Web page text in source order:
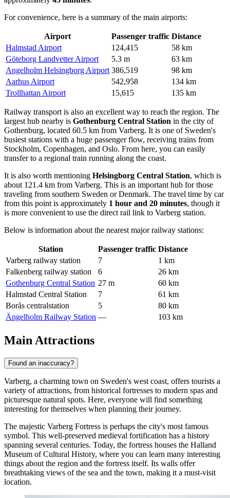
For convenience, here is a summary of the main airports:
Airport Passenger traffic Distance
Halmstad Airport
124,415
58 km
Göteborg Landvetter Airport
5.3 m
63 km
Angelholm Helsingborg Airport 386,519
98 km
Aarhus Airport
542,958
134 km
Trollhattan Airport
15,615 135 km
Railway transport is also an excellent way to reach the region. The
largest hub nearby is Gothenburg Central Station in the city of
Gothenburg, located 60.5 km from Varberg. It is one of Sweden's
busiest stations with a huge passenger flow, receiving trains from
Stockholm, Copenhagen, and Oslo. From here, you can easily
transfer to a regional train running along the coast.
It is also worth mentioning Helsingborg Central Station, which is
about 121.4 km from Varberg. This is an important hub for those
traveling from southern Sweden or Denmark. The travel time by car
from this point is approximately 1 hour and 20 minutes, though it
is more convenient to use the direct rail link to Varberg station.
Below is information about the nearest major railway stations:
Station Passenger traffic Distance
Varberg railway station
7
1 km
Falkenberg railway station
6
26 km
Gothenburg Central Station 27 m
60 km
Halmstad Central Station
7
61 km
Borås centralstation
5
80 km
Ängelholm Railway Station — 103 km
Main Attractions
Found an inaccuracy?
Varberg, a charming town on Sweden's west coast, offers tourists a
variety of attractions, from historical fortresses to modern spas and
picturesque natural spots. Here, everyone will find something
interesting for themselves when planning their journey.
The majestic Varberg Fortress is perhaps the city's most famous
symbol. This well-preserved medieval fortification has a history
spanning several centuries. Today, the fortress houses the Halland
Museum of Cultural History, where you can learn many interesting
things about the region and the fortress itself. Its walls offer
breathtaking views of the sea and the town, making it a must-visit
location.